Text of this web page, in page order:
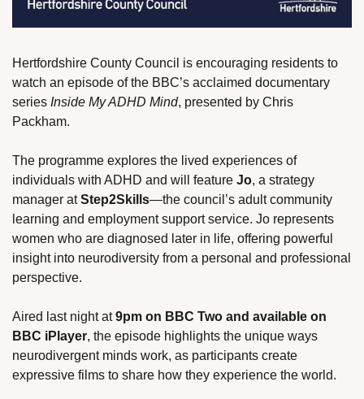
Hertfordshire County Council is encouraging residents to
watch an episode of the BBC’s acclaimed documentary
series Inside My ADHD Mind, presented by Chris
Packham.
The programme explores the lived experiences of
individuals with ADHD and will feature Jo, a strategy
manager at Step2Skills—the council’s adult community
learning and employment support service. Jo represents
women who are diagnosed later in life, offering powerful
insight into neurodiversity from a personal and professional
perspective.
Aired last night at 9pm on BBC Two and available on
BBC iPlayer, the episode highlights the unique ways
neurodivergent minds work, as participants create
expressive films to share how they experience the world.